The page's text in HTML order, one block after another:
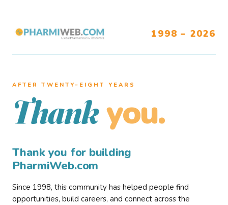
1998 – 2026
AFTER TWENTY–EIGHT YEARS
Thank you.
Thank you for building
PharmiWeb.com
Since 1998, this community has helped people find
opportunities, build careers, and connect across the